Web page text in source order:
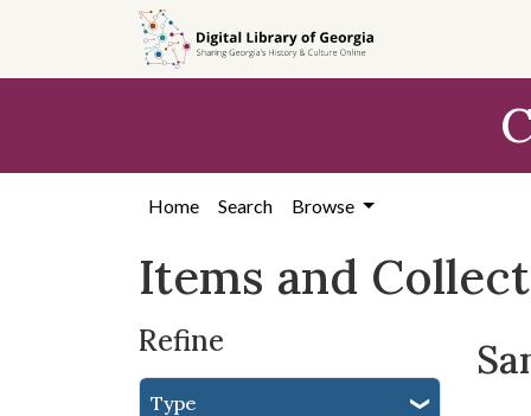
search
content
first
Home Search Browse
Items and
Refine
Type